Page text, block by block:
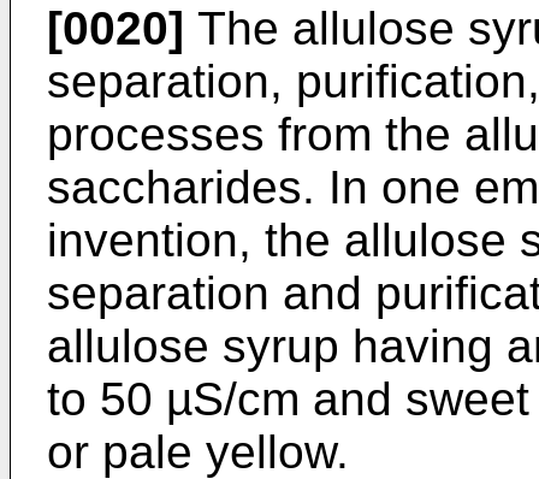
[0020] The allulose
separation,
processes from the
saccharides. In one
invention, the allulose
separation and
allulose syrup having
to 50 µS/cm and
or pale yellow.